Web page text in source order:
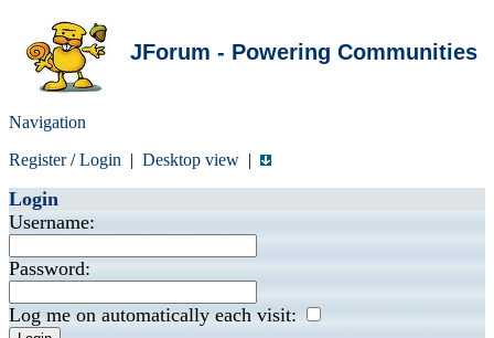
JForum - Powering Communities
Navigation
Register/Login | Desktop view |
Login
Username:
Password:
Log me on automatically each visit: